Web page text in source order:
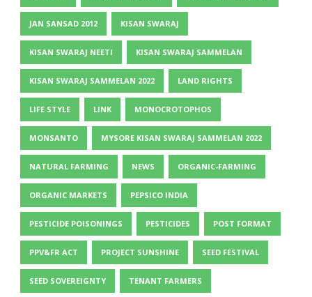
JAN SANSAD 2012 KISAN SWARAJ
KISAN SWARAJ NEETI KISAN SWARAJ SAMMELAN
KISAN SWARAJ SAMMELAN 2022 LAND RIGHTS
LIFE STYLE LINK MONOCROTOPHOS
MONSANTO MYSORE KISAN SWARAJ SAMMELAN 2022
NATURAL FARMING NEWS ORGANIC-FARMING
ORGANIC MARKETS PEPSICO INDIA
PESTICIDE POISONINGS PESTICIDES POST FORMAT
PPV&FR ACT PROJECT SUNSHINE SEED FESTIVAL
SEED SOVEREIGNTY TENANT FARMERS